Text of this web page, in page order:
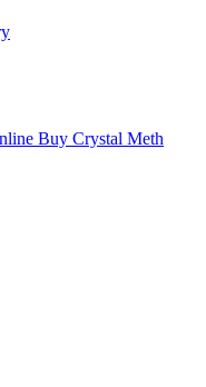
Buy Crystal Meth